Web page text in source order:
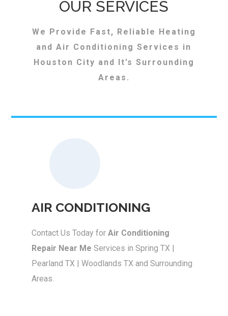
OUR SERVICES
We Provide Fast, Reliable Heating
and Air Conditioning Services in
Houston City and It’s Surrounding
Areas.
AIR CONDITIONING
Contact Us Today forAir Conditioning
Repair Near Me Services in Spring TX |
Pearland TX | Woodlands TX and Surrounding
Areas.